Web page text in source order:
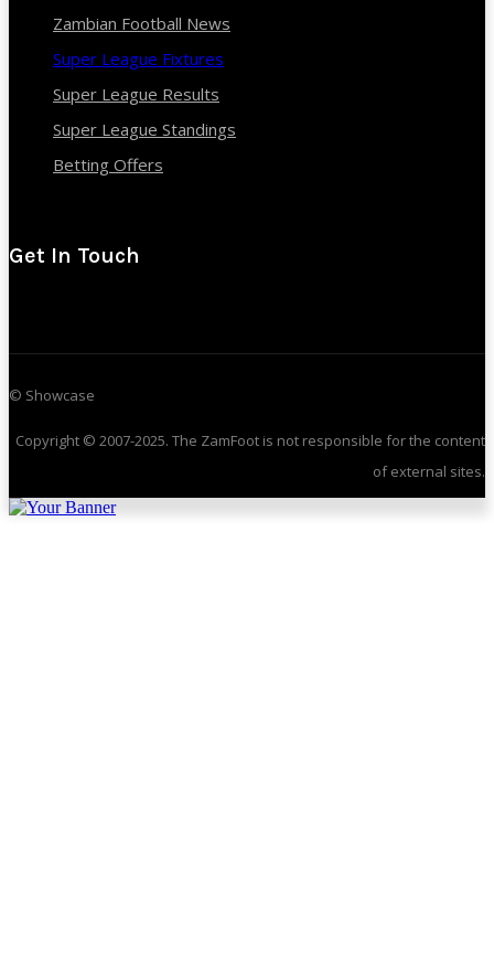
Zambian Football News
Super League Fixtures
Super League Results
Super League Standings
Betting Offers
Get In Touch
© Showcase
Copyright © 2007-2025. The ZamFoot is not responsible for the content
of external sites.